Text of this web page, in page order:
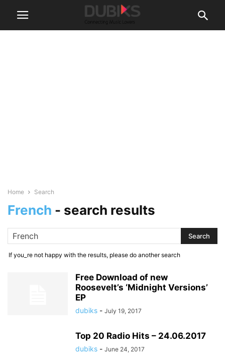
Home Search
French - search results
If you_re not happy with the results, please do another search
Free Download of new
Roosevelt’s ‘Midnight Versions’
EP
dubiks - July 19, 2017
Top 20 Radio Hits – 24.06.2017
dubiks - June 24, 2017